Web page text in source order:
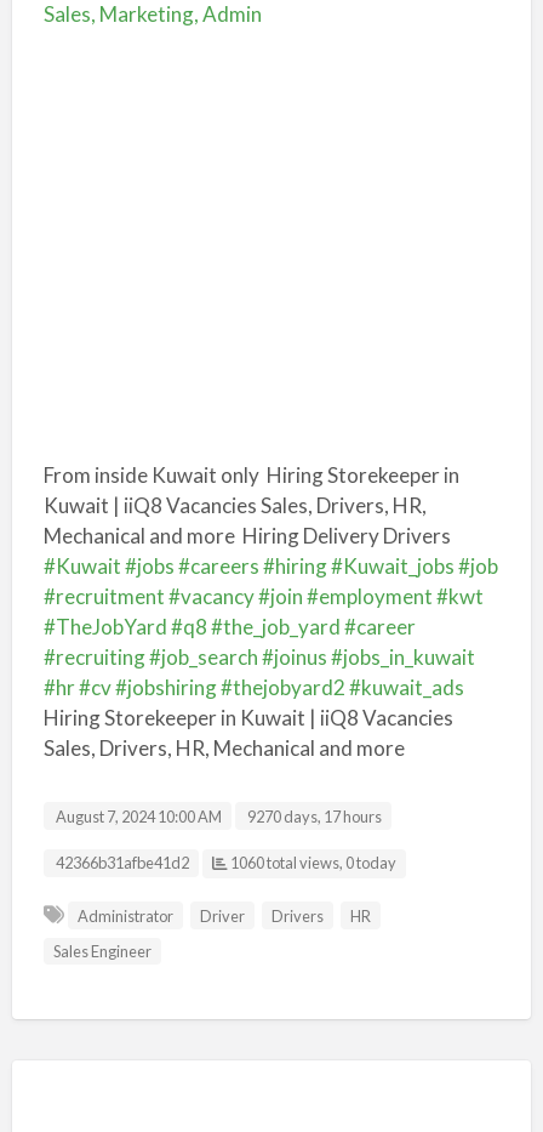
Sales, Marketing, Admin
From inside Kuwait only Hiring Storekeeper in
Kuwait | iiQ8 Vacancies Sales, Drivers, HR,
Mechanical and more Hiring Delivery Drivers
#Kuwait#jobs#careers#hiring#Kuwait_jobs#job
#recruitment#vacancy#join#employment#kwt
#TheJobYard#q8#the_job_yard#career
#recruiting#job_search#joinus#jobs_in_kuwait
#hr#cv#jobshiring#thejobyard2#kuwait_ads
Hiring Storekeeper in Kuwait | iiQ8 Vacancies
Sales, Drivers, HR, Mechanical and more
August 7, 2024 10:00 AM 9270 days, 17 hours
Listing ID
42366b31afbe41d2 1060 total views, 0 today
Administrator Driver Drivers
HR
Sales Engineer